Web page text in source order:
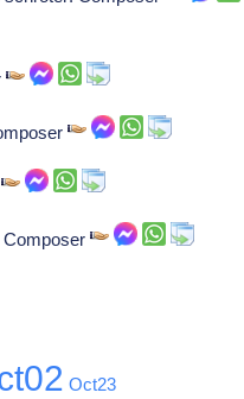
Composer
Oct23